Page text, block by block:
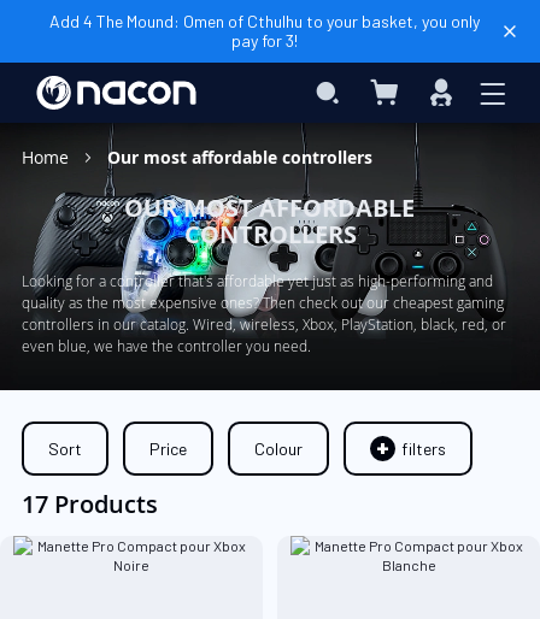
Add 4 The Mound: Omen of Cthulhu to your basket, you only
pay for 3!
Search My Cart
Sign
In
Home
Our most affordable controllers
OUR MOST AFFORDABLE
CONTROLLERS
Looking for a controller that's affordable yet just as high-performing and
quality as the most expensive ones? Then check out our cheapest gaming
controllers in our catalog. Wired, wireless, Xbox, PlayStation, black, red, or
even blue, we have the controller you need.
Sort Price Colour filters
17 Products